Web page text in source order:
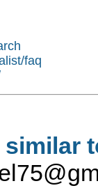
faq